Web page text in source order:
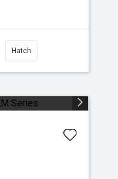
Hatch